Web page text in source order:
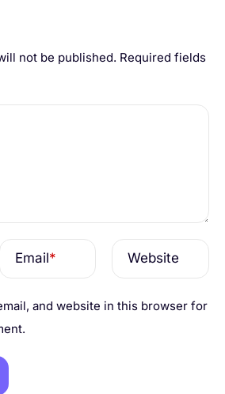
not be published. Required fields
Email* Website
and website in this browser for